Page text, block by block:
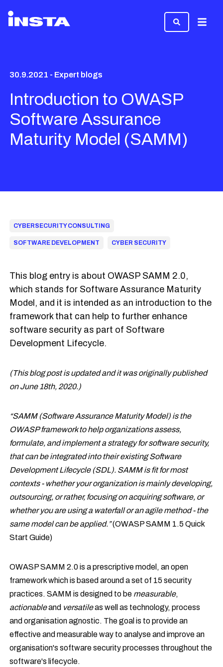
Menu
30.9.2021 - Expert blogs
Introduction to OWASP
Software Assurance
Maturity Model (SAMM)
CYBERSECURITY CONSULTING
SOFTWARE DEVELOPMENT CYBER SECURITY
This blog entry is about OWASP SAMM 2.0,
which stands for Software Assurance Maturity
Model, and it is intended as an introduction to the
framework that can help to further enhance
software security as part of Software
Development Lifecycle.
(This blog post is updated and it was originally published
on June 18th, 2020.)
“SAMM (Software Assurance Maturity Model) is the
OWASP framework to help organizations assess,
formulate, and implement a strategy for software security,
that can be integrated into their existing Software
Development Lifecycle (SDL). SAMM is fit for most
contexts - whether your organization is mainly developing,
outsourcing, or rather, focusing on acquiring software, or
whether you are using a waterfall or an agile method - the
same model can be applied.”(OWASP SAMM 1.5 Quick
Start Guide)
OWASP SAMM 2.0 is a prescriptive model, an open
framework which is based around a set of 15 security
practices. SAMM is designed to be measurable,
actionableand versatileas well as technology, process
and organisation agnostic. The goal is to provide an
effective and measurable way to analyse and improve an
organisation's software security processes throughout the
software's lifecycle.